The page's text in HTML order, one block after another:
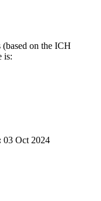
(based on the ICH
is:
03 Oct 2024